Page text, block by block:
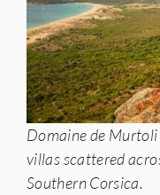
Domaine de
villas scattered
Southern Corsica.